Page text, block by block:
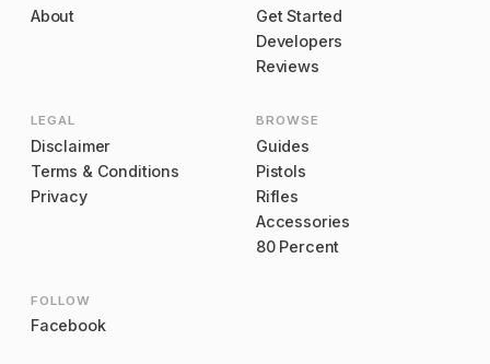
About
Get Started
Developers
Reviews
LEGAL
Disclaimer
Terms & Conditions
Privacy
BROWSE
Guides
Pistols
Rifles
Accessories
80 Percent
FOLLOW
Facebook